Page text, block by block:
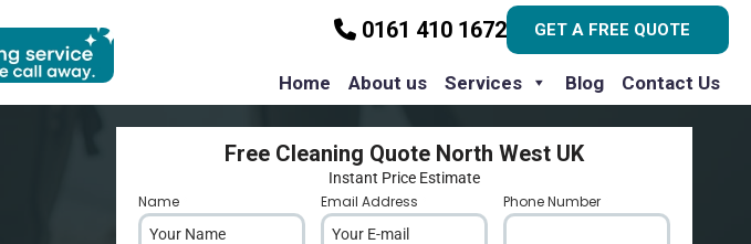
0161 410 1672 GET A FREE QUOTE
Home About us Services Blog Contact Us
Free Cleaning Quote North West UK
Instant Price Estimate
Name Email Address Phone Number